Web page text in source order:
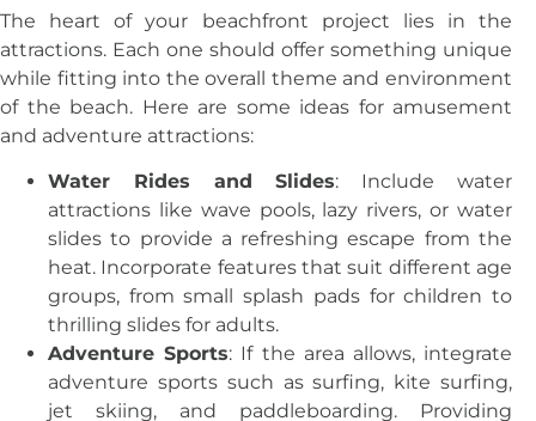
The heart of your beachfront project lies in the
attractions. Each one should offer something unique
while fitting into the overall theme and environment
of the beach. Here are some ideas for amusement
and adventure attractions:
Water Rides and Slides: Include water
attractions like wave pools, lazy rivers, or water
slides to provide a refreshing escape from the
heat. Incorporate features that suit different age
groups, from small splash pads for children to
thrilling slides for adults.
Adventure Sports: If the area allows, integrate
adventure sports such as surfing, kite surfing,
jet skiing, and paddleboarding. Providing